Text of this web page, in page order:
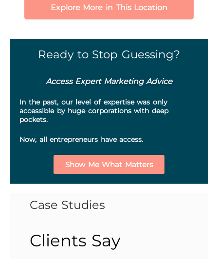
Explore More in This Location
Ready to Stop Guessing?
Access Expert Marketing Advice
In the past, our level of expertise was only
accessible by huge corporations with deep
pockets.
Now, all entrepreneurs have access.
Show Me What Matters
Case Studies
Clients Say